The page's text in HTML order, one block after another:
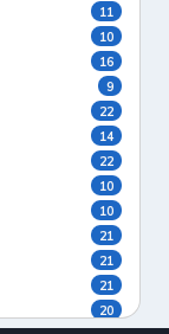
11
10
16
9
22
14
22
10
10
21
21
21
20